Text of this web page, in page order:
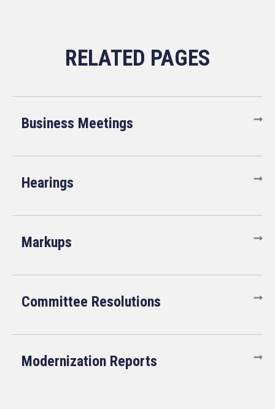
Business Meetings
Hearings
Markups
Committee Resolutions
Modernization Reports